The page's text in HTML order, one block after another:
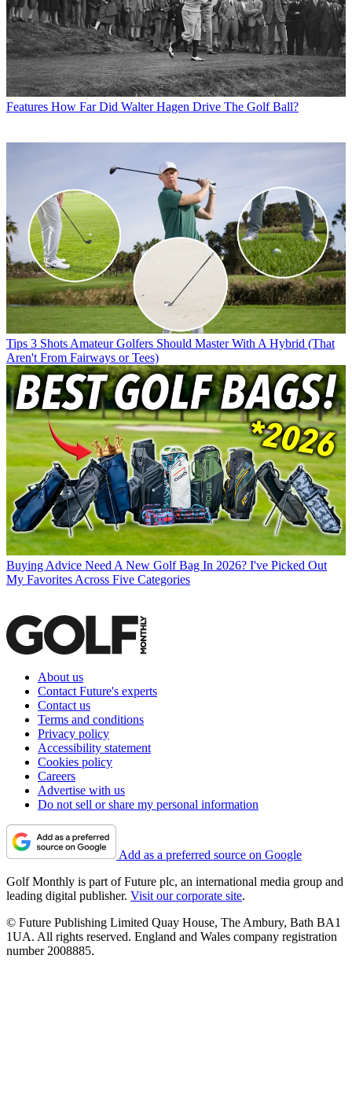
Features How Far Did Walter Hagen Drive The Golf Ball?
Tips 3 Shots Amateur Golfers Should Master With A Hybrid (That
Aren't From Fairways or Tees)
Buying Advice Need A New Golf Bag In 2026? I've Picked Out
My Favorites Across Five Categories
About us
Contact Future's experts
Contact us
Terms and conditions
Privacy policy
Accessibility statement
Cookies policy
Careers
Advertise with us
Do not sell or share my personal information
Add as a preferred source on Google
Golf Monthly is part of Future plc, an international media group and
leading digital publisher. Visit our corporate site.
© Future Publishing Limited Quay House, The Ambury, Bath BA1
1UA. All rights reserved. England and Wales company registration
number 2008885.